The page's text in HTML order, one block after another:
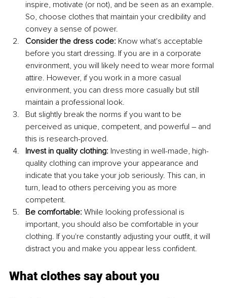
inspire, motivate (or not), and be seen as an example.
So, choose clothes that maintain your credibility and
convey a sense of power.
Consider the dress code: Know what's acceptable
before you start dressing. If you are in a corporate
environment, you will likely need to wear more formal
attire. However, if you work in a more casual
environment, you can dress more casually but still
maintain a professional look.
But slightly break the norms if you want to be
perceived as unique, competent, and powerful – and
this is research-proved.
Invest in quality clothing: Investing in well-made, high-
quality clothing can improve your appearance and
indicate that you take your job seriously. This can, in
turn, lead to others perceiving you as more
competent.
Be comfortable: While looking professional is
important, you should also be comfortable in your
clothing. If you're constantly adjusting your outfit, it will
distract you and make you appear less confident.
What clothes say about you